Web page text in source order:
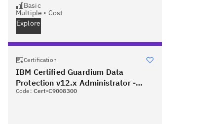
Basic
Multiple • Cost
Explore
Certification
IBM Certified Guardium Data
Protection v12.x Administrator -
Professional
Code: Cert-C9008300